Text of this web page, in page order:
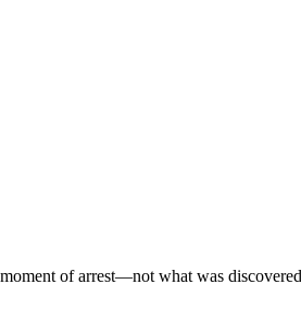
of arrest—not what was